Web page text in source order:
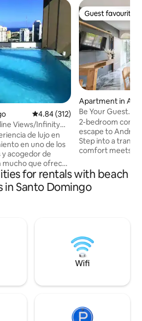
4.84 out of 5 average rating,
4.84 (312)
Views/Infinity
de lujo en
uno de los
y acogedor de
mucho que ofrecer
bares,
metros.
piscina infinity,
barbecue
propia de garaje
Guest favourite
Guest favourite
Apartment in
Be Your Guest.
Free Parking.
2-bedroom
escape to Andrés
Step into a
comfort meets
an iron to keep
bathroom and a
condo offers a
modern twist, all
vibe.
for rentals with beach
in Santo Domingo
Wifi